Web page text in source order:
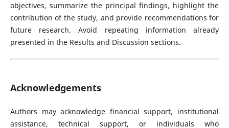
objectives, summarize the principal findings, highlight the
contribution of the study, and provide recommendations for
future research. Avoid repeating information already
presented in the Results and Discussion sections.
Acknowledgements
Authors may acknowledge financial support, institutional
assistance, technical support, or individuals who